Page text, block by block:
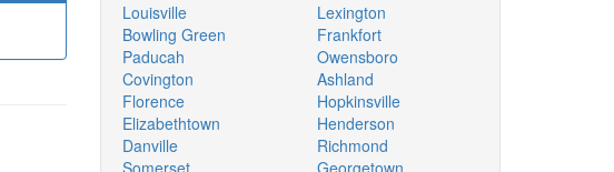
Louisville
Bowling Green
Paducah
Covington
Florence
Elizabethtown
Danville
Somerset
Lexington
Frankfort
Owensboro
Ashland
Hopkinsville
Henderson
Richmond
Georgetown